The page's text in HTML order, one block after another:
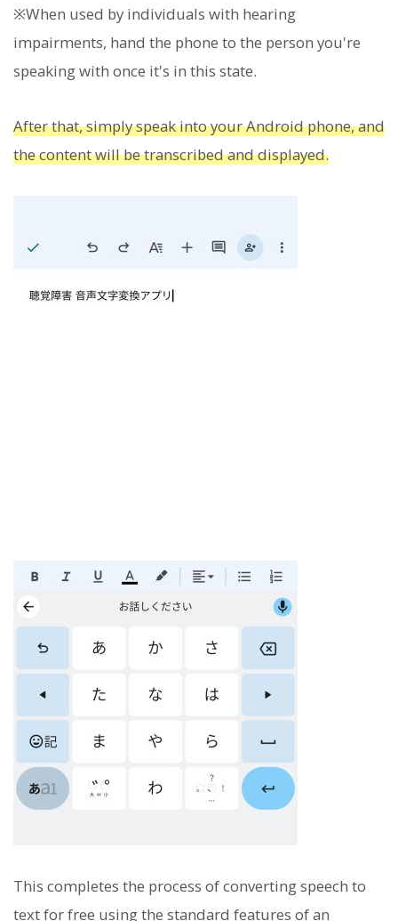
※When used by individuals with hearing
impairments, hand the phone to the person you're
speaking with once it's in this state.
After that, simply speak into your Android phone, and
the content will be transcribed and displayed.
This completes the process of converting speech to
text for free using the standard features of an